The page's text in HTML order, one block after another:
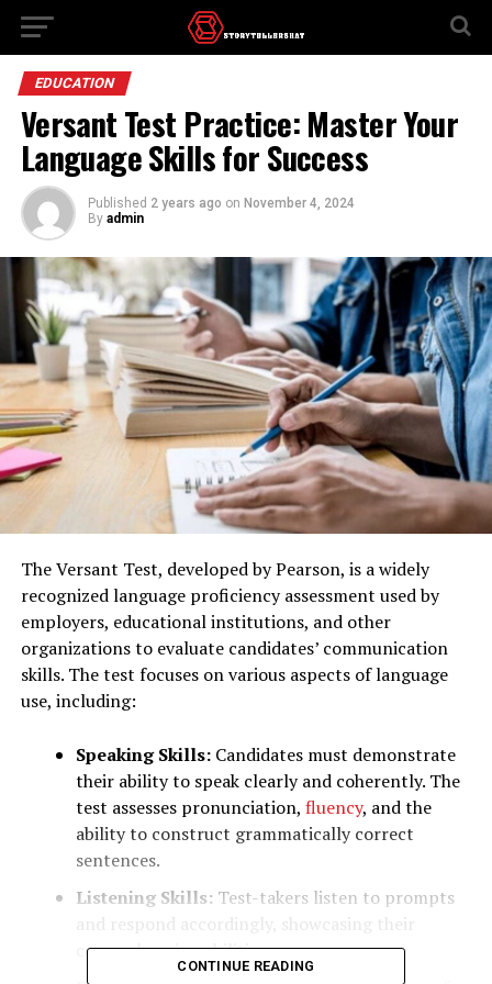
EDUCATION
Versant Test Practice: Master Your
Language Skills for Success
Published 2 years ago on November 4, 2024
By admin
The Versant Test, developed by Pearson, is a widely
recognized language proficiency assessment used by
employers, educational institutions, and other
organizations to evaluate candidates’ communication
skills. The test focuses on various aspects of language
use, including:
Speaking Skills:Candidates must demonstrate
their ability to speak clearly and coherently. The
test assesses pronunciation, fluency, and the
ability to construct grammatically correct
sentences.
Listening Skills: Test-takers listen to prompts
and respond accordingly, showcasing their
comprehension abilities.
CONTINUE READING